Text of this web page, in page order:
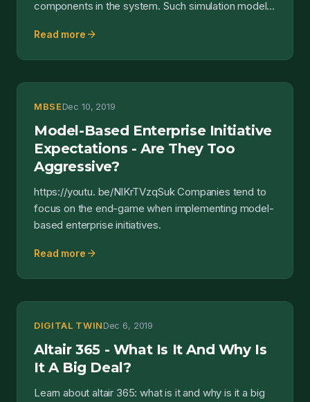
components in the system. Such simulation models
Read more arrow_forward
MBSEDec 10, 2019
Model-Based Enterprise Initiative
Expectations - Are They Too
Aggressive?
https://youtu. be/NlKrTVzqSuk Companies tend to
focus on the end-game when implementing model-
based enterprise initiatives.
Read more arrow_forward
DIGITAL TWINDec 6, 2019
Altair 365 - What Is It And Why Is
It A Big Deal?
Learn about altair 365: what is it and why is it a big